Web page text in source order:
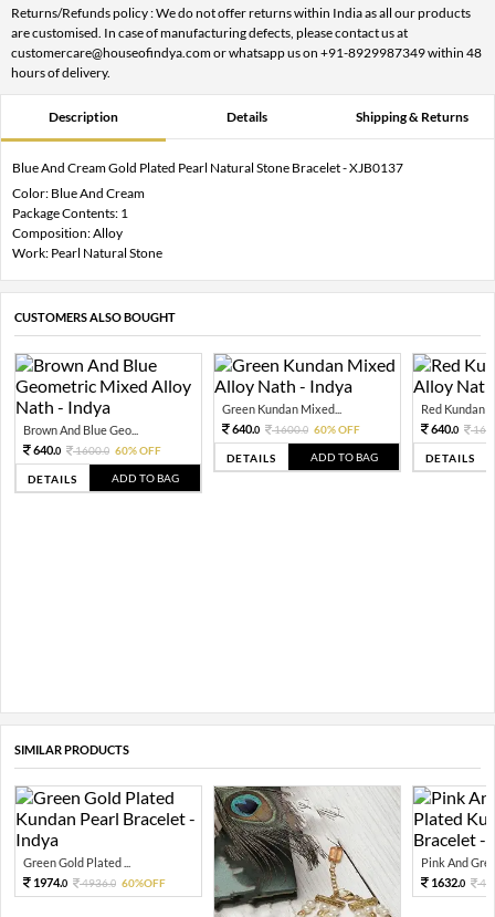
Returns/Refunds policy : We do not offer returns within India as all our products
are customised. In case of manufacturing defects, please contact us at
customercare@houseofindya.com or whatsapp us on +91-8929987349 within 48
hours of delivery.
Description Details Shipping & Returns
Blue And Cream Gold Plated Pearl Natural Stone Bracelet - XJB0137
Color: Blue And Cream
Package Contents: 1
Composition: Alloy
Work: Pearl Natural Stone
CUSTOMERS ALSO BOUGHT
Brown And Blue Geo...
640.0 1600.0 60% OFF
DETAILS ADD TO BAG
Green Kundan Mixed...
640.0 1600.0 60% OFF
DETAILS ADD TO BAG
Red Kundan
640.0
DETAILS
SIMILAR PRODUCTS
Green Gold Plated ...
1974.0 4936.0 60%OFF
Pink And
1632.0